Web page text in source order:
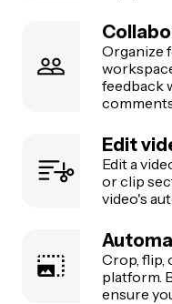
Organize
feedback
Edit
Edit a
or clip
video's
Crop, flip,
platform.
ensure